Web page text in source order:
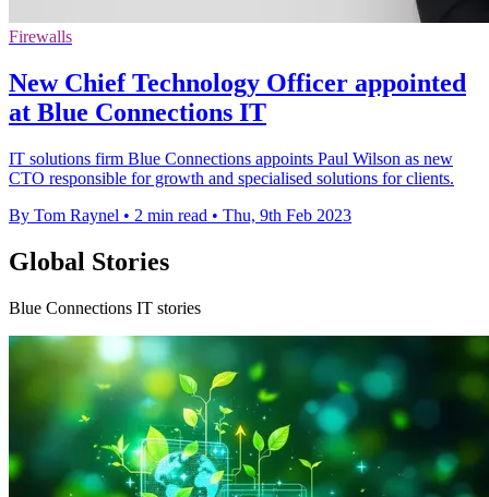
Firewalls
New Chief Technology Officer appointed
at Blue Connections IT
IT solutions firm Blue Connections appoints Paul Wilson as new
CTO responsible for growth and specialised solutions for clients.
By Tom Raynel • 2 min read • Thu, 9th Feb 2023
Global Stories
Blue Connections IT stories